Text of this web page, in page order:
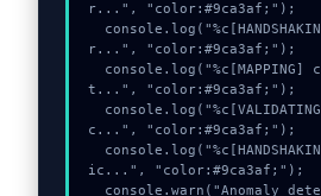
r...", "color:#9ca3af;");
r...", "color:#9ca3af;");
t...", "color:#9ca3af;");
c...", "color:#9ca3af;");
ic...", "color:#9ca3af;");